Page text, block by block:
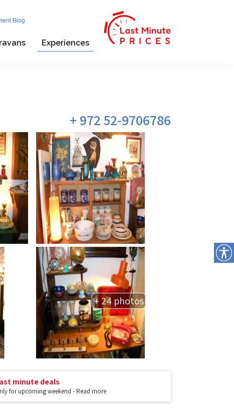
Blog
Experiences
972 52-9706786 +
+ 24 photos
minute deals
for upcoming weekend - Read more